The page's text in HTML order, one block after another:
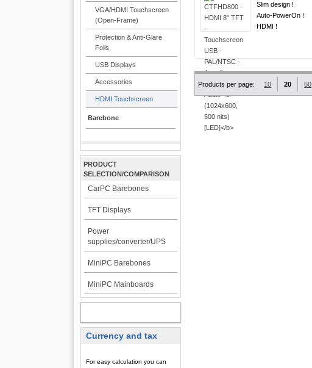
VGA/HDMI Touchscreen
(Open-Frame)
Protection & Anti-Glare
Foils
USB Displays
Accessories
HDMI Touchscreen
Barebone
PRODUCT
SELECTION/COMPARISON
CarPC Barebones
TFT Displays
Power
supplies/converter/UPS
MiniPC Barebones
MiniPC Mainboards
Currency and tax
For easy calculation you can
Slim design !
Auto-PowerOn !
HDMI !
Products per page: 10 20 50